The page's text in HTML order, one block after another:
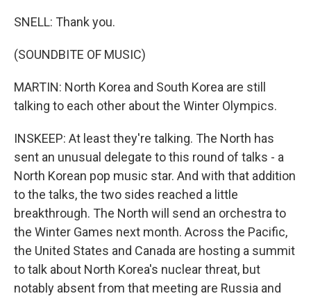
SNELL: Thank you.
(SOUNDBITE OF MUSIC)
MARTIN: North Korea and South Korea are still
talking to each other about the Winter Olympics.
INSKEEP: At least they're talking. The North has
sent an unusual delegate to this round of talks - a
North Korean pop music star. And with that addition
to the talks, the two sides reached a little
breakthrough. The North will send an orchestra to
the Winter Games next month. Across the Pacific,
the United States and Canada are hosting a summit
to talk about North Korea's nuclear threat, but
notably absent from that meeting are Russia and